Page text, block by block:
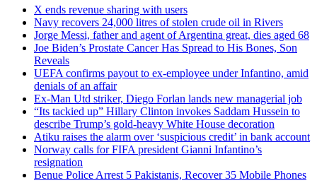
X ends revenue sharing with users
Navy recovers 24,000 litres of stolen crude oil in Rivers
Jorge Messi, father and agent of Argentina great, dies aged 68
Joe Biden’s Prostate Cancer Has Spread to His Bones, Son
Reveals
UEFA confirms payout to ex-employee under Infantino, amid
denials of an affair
Ex-Man Utd striker, Diego Forlan lands new managerial job
“Its tackied up” Hillary Clinton invokes Saddam Hussein to
describe Trump’s gold-heavy White House decoration
Atiku raises the alarm over ‘suspicious credit’ in bank account
Norway calls for FIFA president Gianni Infantino’s
resignation
Benue Police Arrest 5 Pakistanis, Recover 35 Mobile Phones